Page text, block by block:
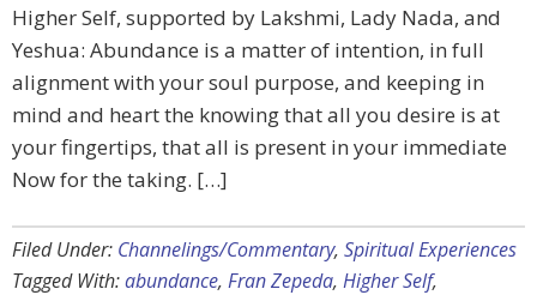
Higher Self, supported by Lakshmi, Lady Nada, and
Yeshua: Abundance is a matter of intention, in full
alignment with your soul purpose, and keeping in
mind and heart the knowing that all you desire is at
your fingertips, that all is present in your immediate
Now for the taking. […]
Filed Under: Channelings/Commentary, Spiritual Experiences
Tagged With:abundance, Fran Zepeda, Higher Self,